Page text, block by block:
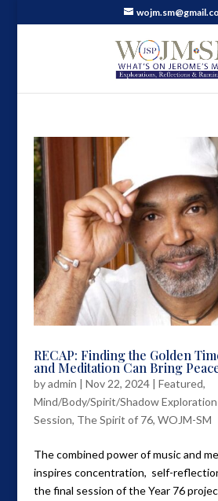
RECAP: Finding the Golden
and Meditation Can Bring
byadmin | Nov 22, 2024| Featured,
Mind/Body/Spirit/Shadow
Session, The Spirit of 76, WOJM-SM
The combined power of music and
inspires concentration, self-
the final session of the Year 76